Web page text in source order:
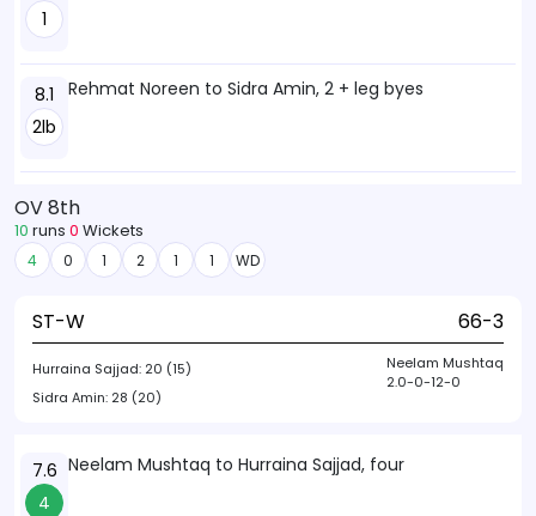
1
8.1
2lb
Rehmat Noreen to Sidra Amin, 2 + leg byes
OV 8th
10 runs 0 Wickets
4 0 1 2 1 1 WD
ST-W 66-3
Hurraina Sajjad: 20 (15)
Sidra Amin: 28 (20)
Neelam Mushtaq
2.0-0-12-0
7.6
4
Neelam Mushtaq to Hurraina Sajjad, four